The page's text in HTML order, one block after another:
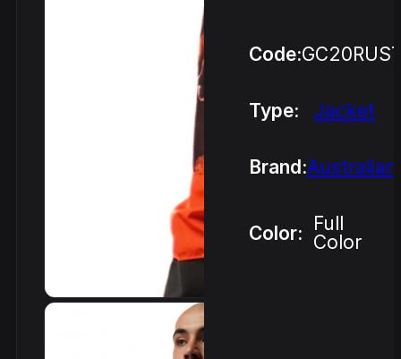
Code:
Type: Jacket
Brand:Australian
Color: Full
Color